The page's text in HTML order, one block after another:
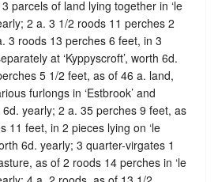
parcels of land lying together in ‘le
2 a. 3 1/2 roods 11 perches 2
3 roods 13 perches 6 feet, in 3
at ‘Kyppyscroft’, worth 6d.
5 1/2 feet, as of 46 a. land,
furlongs in ‘Estbrook’ and
6d. yearly; 2 a. 35 perches 9 feet, as
11 feet, in 2 pieces lying on ‘le
6d. yearly; 3 quarter-virgates 1
as of 2 roods 14 perches in ‘le